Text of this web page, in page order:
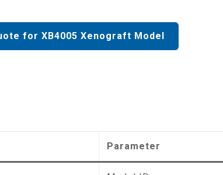
for XB4005 Xenograft Model
Parameter